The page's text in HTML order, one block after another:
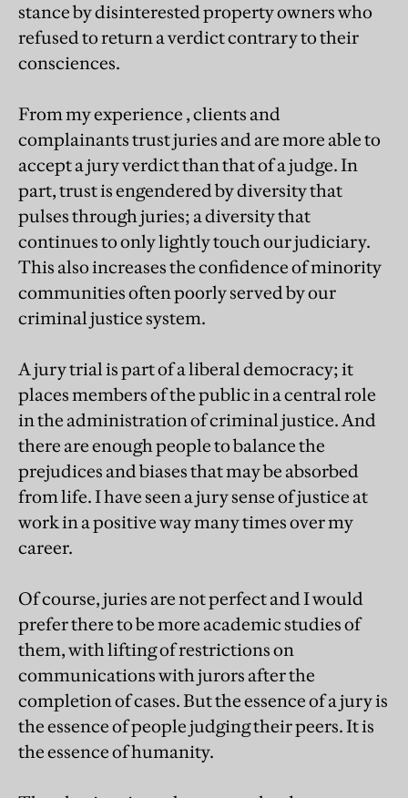
stance by disinterested property owners who
refused to return a verdict contrary to their
consciences.
From my experience , clients and
complainants trust juries and are more able to
accept a jury verdict than that of a judge. In
part, trust is engendered by diversity that
pulses through juries; a diversity that
continues to only lightly touch our judiciary.
This also increases the confidence of minority
communities often poorly served by our
criminal justice system.
A jury trial is part of a liberal democracy; it
places members of the public in a central role
in the administration of criminal justice. And
there are enough people to balance the
prejudices and biases that may be absorbed
from life. I have seen a jury sense of justice at
work in a positive way many times over my
career.
Of course, juries are not perfect and I would
prefer there to be more academic studies of
them, with lifting of restrictions on
communications with jurors after the
completion of cases. But the essence of a jury is
the essence of people judging their peers. It is
the essence of humanity.